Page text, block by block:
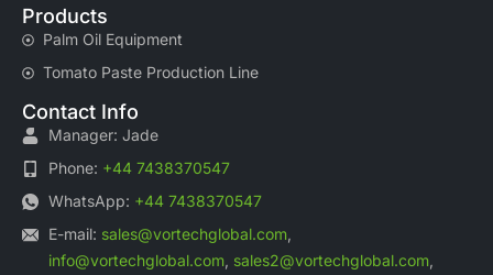
Products
Palm Oil Equipment
Tomato Paste Production Line
Contact Info
Manager: Jade
Phone: +44 7438370547
WhatsApp: +44 7438370547
E-mail: sales@vortechglobal.com,
info@vortechglobal.com, sales2@vortechglobal.com,